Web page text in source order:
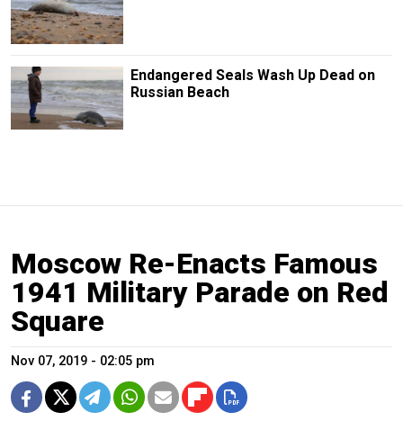
Endangered Seals Wash Up Dead on
Russian Beach
Moscow Re-Enacts Famous
1941 Military Parade on Red
Square
Nov 07, 2019 - 02:05 pm